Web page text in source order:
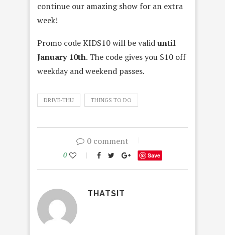
continue our amazing show for an extra
week!
Promo code KIDS10 will be validuntil
January 10th. The code gives you $10 off
weekday and weekend passes.
DRIVE-THU THINGS TO DO
0 comment
0 Save
THATSIT